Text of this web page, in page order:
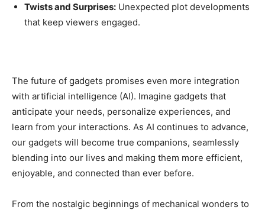
Twists and Surprises: Unexpected plot developments
that keep viewers engaged.
The future of gadgets promises even more integration
with artificial intelligence (AI). Imagine gadgets that
anticipate your needs, personalize experiences, and
learn from your interactions. As AI continues to advance,
our gadgets will become true companions, seamlessly
blending into our lives and making them more efficient,
enjoyable, and connected than ever before.
From the nostalgic beginnings of mechanical wonders to